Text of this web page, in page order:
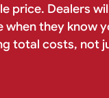
price. Dealers
when they know
total costs, not